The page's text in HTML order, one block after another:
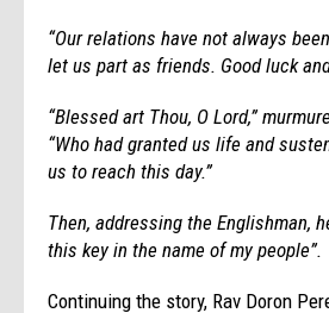
“Our relations have not always
let us part as friends. Good luck
“Blessed art Thou, O Lord,”
“Who had granted us life and
us to reach this day.”
Then, addressing the Englishman,
this key in the name of my people”.
Continuing the story, Rav Doron